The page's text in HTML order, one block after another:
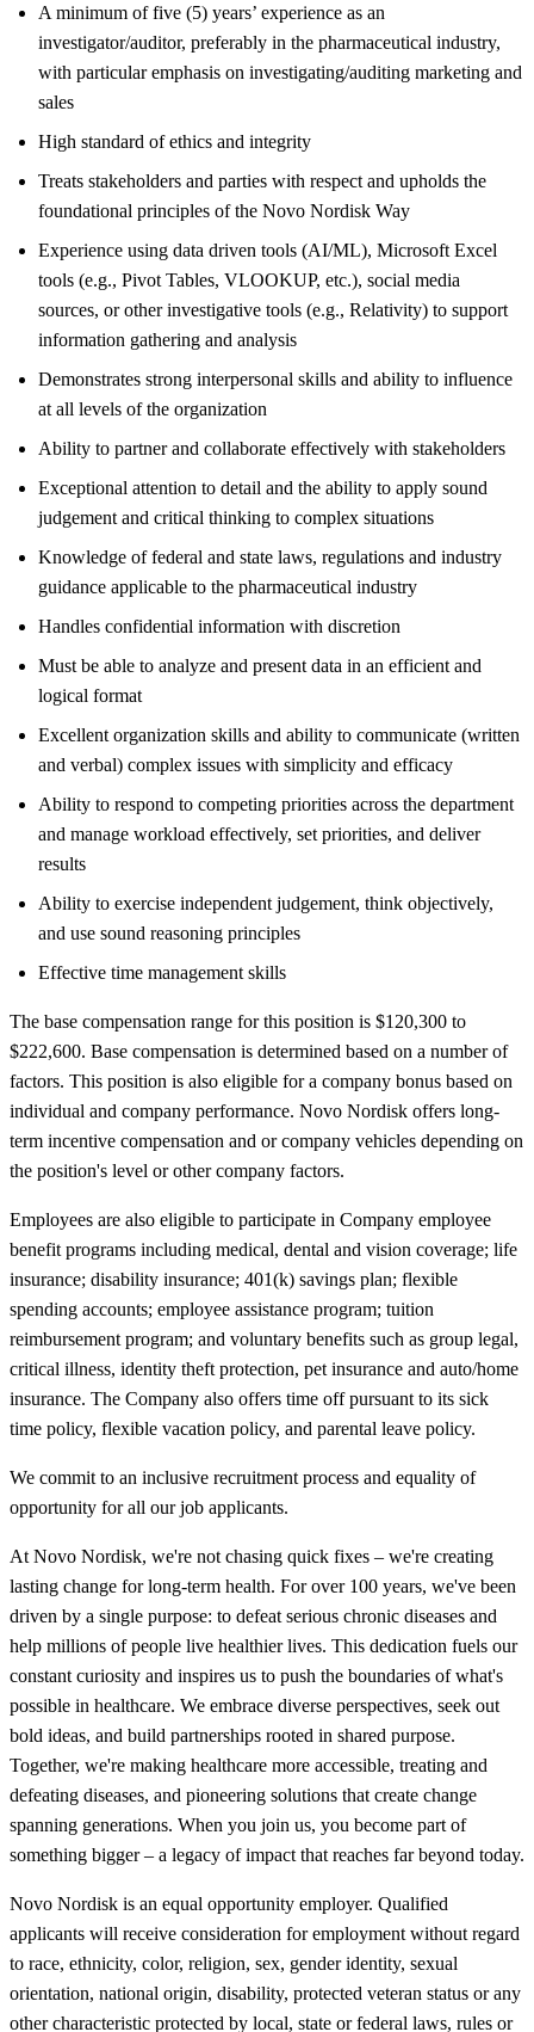
A minimum of five (5) years’ experience as an
investigator/auditor, preferably in the pharmaceutical industry,
with particular emphasis on investigating/auditing marketing and
sales
High standard of ethics and integrity
Treats stakeholders and parties with respect and upholds the
foundational principles of the Novo Nordisk Way
Experience using data driven tools (AI/ML), Microsoft Excel
tools (e.g., Pivot Tables, VLOOKUP, etc.), social media
sources, or other investigative tools (e.g., Relativity) to support
information gathering and analysis
Demonstrates strong interpersonal skills and ability to influence
at all levels of the organization
Ability to partner and collaborate effectively with stakeholders
Exceptional attention to detail and the ability to apply sound
judgement and critical thinking to complex situations
Knowledge of federal and state laws, regulations and industry
guidance applicable to the pharmaceutical industry
Handles confidential information with discretion
Must be able to analyze and present data in an efficient and
logical format
Excellent organization skills and ability to communicate (written
and verbal) complex issues with simplicity and efficacy
Ability to respond to competing priorities across the department
and manage workload effectively, set priorities, and deliver
results
Ability to exercise independent judgement, think objectively,
and use sound reasoning principles
Effective time management skills
The base compensation range for this position is $120,300 to
$222,600. Base compensation is determined based on a number of
factors. This position is also eligible for a company bonus based on
individual and company performance. Novo Nordisk offers long-
term incentive compensation and or company vehicles depending on
the position's level or other company factors.
Employees are also eligible to participate in Company employee
benefit programs including medical, dental and vision coverage; life
insurance; disability insurance; 401(k) savings plan; flexible
spending accounts; employee assistance program; tuition
reimbursement program; and voluntary benefits such as group legal,
critical illness, identity theft protection, pet insurance and auto/home
insurance. The Company also offers time off pursuant to its sick
time policy, flexible vacation policy, and parental leave policy.
We commit to an inclusive recruitment process and equality of
opportunity for all our job applicants.
At Novo Nordisk, we're not chasing quick fixes – we're creating
lasting change for long-term health. For over 100 years, we've been
driven by a single purpose: to defeat serious chronic diseases and
help millions of people live healthier lives. This dedication fuels our
constant curiosity and inspires us to push the boundaries of what's
possible in healthcare. We embrace diverse perspectives, seek out
bold ideas, and build partnerships rooted in shared purpose.
Together, we're making healthcare more accessible, treating and
defeating diseases, and pioneering solutions that create change
spanning generations. When you join us, you become part of
something bigger – a legacy of impact that reaches far beyond today.
Novo Nordisk is an equal opportunity employer. Qualified
applicants will receive consideration for employment without regard
to race, ethnicity, color, religion, sex, gender identity, sexual
orientation, national origin, disability, protected veteran status or any
other characteristic protected by local, state or federal laws, rules or